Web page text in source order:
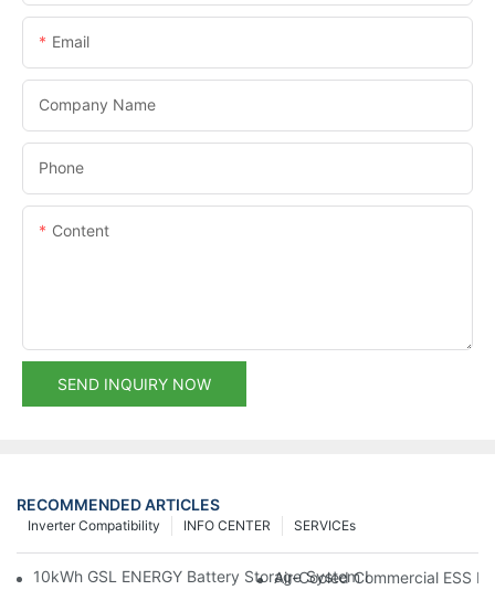
Email
Company Name
Phone
Content
SEND INQUIRY NOW
RECOMMENDED ARTICLES
SERVICEs
INFO CENTER
Inverter Compatibility
10kWh GSL ENERGY Battery Storage System Installed With
Air-Cooled Commercial ESS